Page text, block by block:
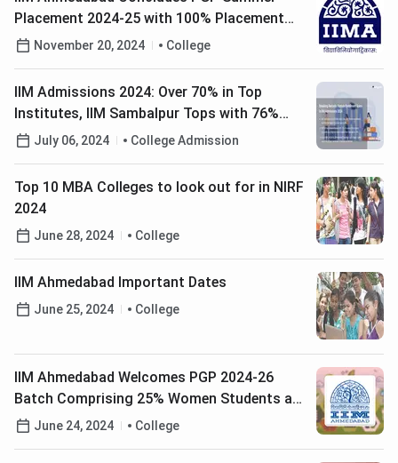
Placement 2024-25 with 100% Placement
RateNovember 20, 2024 College
IIM Admissions 2024: Over 70% in Top
Institutes, IIM Sambalpur Tops with 76%
Female Enrollment
July 06, 2024 College Admission
Top 10 MBA Colleges to look out for in NIRF
2024
June 28, 2024 College
IIM Ahmedabad Important Dates
June 25, 2024 College
IIM Ahmedabad Welcomes PGP 2024-26
Batch Comprising 25% Women Students and
39% Non-Engineers
June 24, 2024 College